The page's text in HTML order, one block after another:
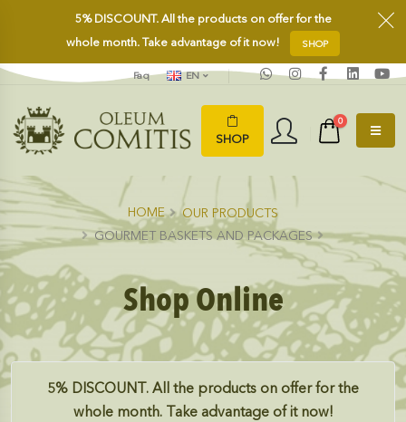
5% DISCOUNT.All the products on offer for the
whole month. Take advantage of it now!
SHOP
Faq EN
SHOP
0
HOME
OUR PRODUCTS
GOURMET BASKETS AND PACKAGES
Shop Online
5% DISCOUNT. All the products on offer for the
whole month. Take advantage of it now!